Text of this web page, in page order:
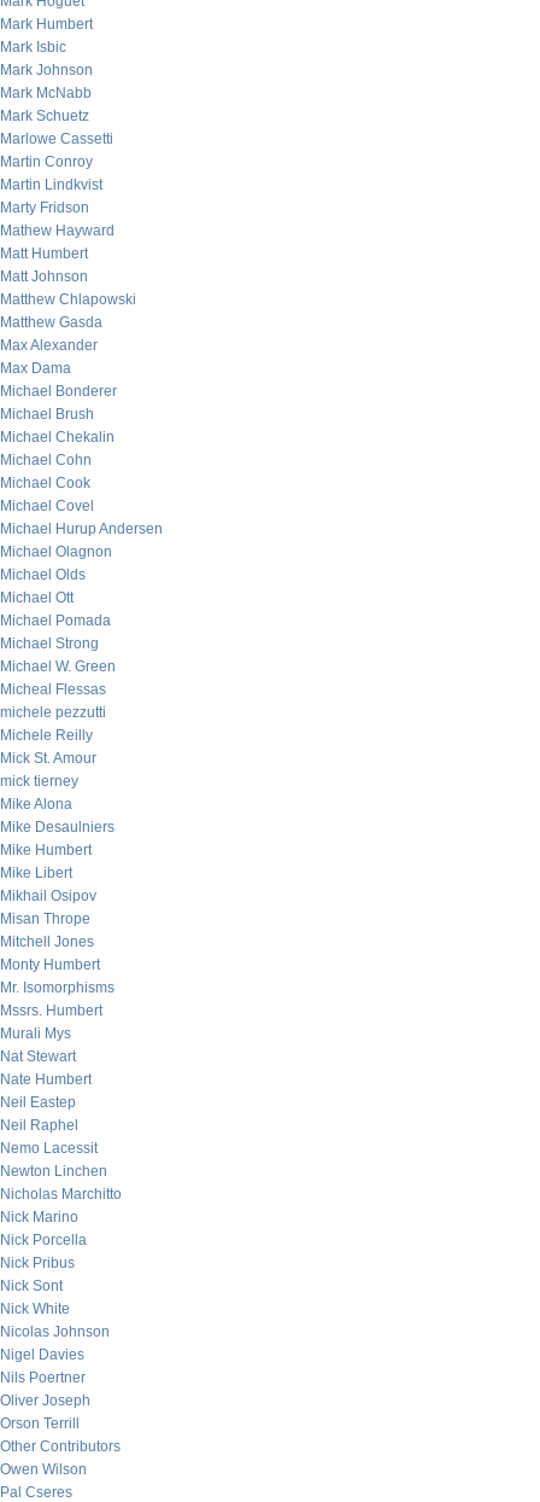
Mark Humbert
Mark Isbic
Mark Johnson
Mark McNabb
Mark Schuetz
Marlowe Cassetti
Martin Conroy
Martin Lindkvist
Marty Fridson
Mathew Hayward
Matt Humbert
Matt Johnson
Matthew Chlapowski
Matthew Gasda
Max Alexander
Max Dama
Michael Bonderer
Michael Brush
Michael Chekalin
Michael Cohn
Michael Cook
Michael Covel
Michael Hurup Andersen
Michael Olagnon
Michael Olds
Michael Ott
Michael Pomada
Michael Strong
Michael W. Green
Micheal Flessas
michele pezzutti
Michele Reilly
Mick St. Amour
mick tierney
Mike Alona
Mike Desaulniers
Mike Humbert
Mike Libert
Mikhail Osipov
Misan Thrope
Mitchell Jones
Monty Humbert
Mr. Isomorphisms
Mssrs. Humbert
Murali Mys
Nat Stewart
Nate Humbert
Neil Eastep
Neil Raphel
Nemo Lacessit
Newton Linchen
Nicholas Marchitto
Nick Marino
Nick Porcella
Nick Pribus
Nick Sont
Nick White
Nicolas Johnson
Nigel Davies
Nils Poertner
Oliver Joseph
Orson Terrill
Other Contributors
Owen Wilson
Pal Cseres